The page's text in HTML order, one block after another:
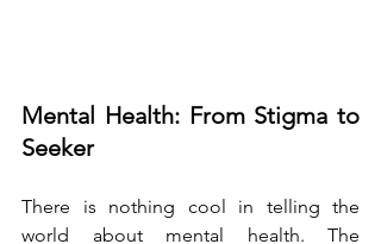
Mental Health: From Stigma to
Seeker
There is nothing cool in telling the
world about mental health. The